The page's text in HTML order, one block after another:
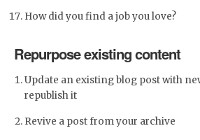
How did you find a job you love?
Repurpose existing content
Update an existing blog post with
republish it
Revive a post from your archive